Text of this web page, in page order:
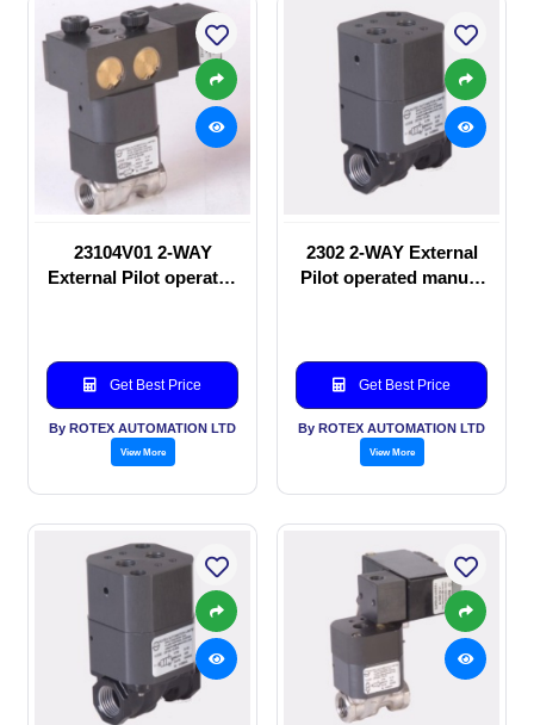
23104V01 2-WAY
External Pilot operated
Get Best Price
By ROTEX AUTOMATION LTD
View More
2302 2-WAY External
Pilot operated manual
Get Best Price
By ROTEX AUTOMATION LTD
View More